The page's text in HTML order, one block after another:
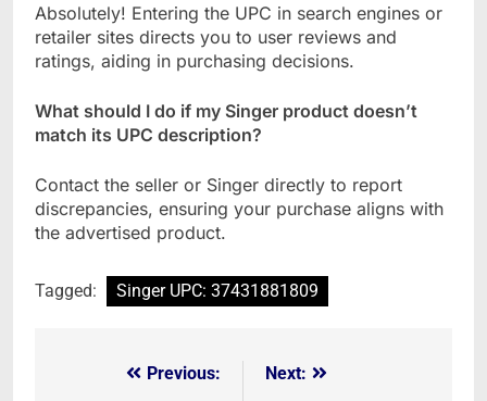
Absolutely! Entering the UPC in search engines or
retailer sites directs you to user reviews and
ratings, aiding in purchasing decisions.
What should I do if my Singer product doesn’t
match its UPC description?
Contact the seller or Singer directly to report
discrepancies, ensuring your purchase aligns with
the advertised product.
Tagged: Singer UPC: 37431881809
Previous:
Next: